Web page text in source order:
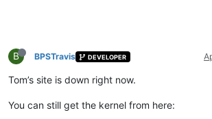
B BPSTravis DEVELOPER
Tom’s site is down right now.
You can still get the kernel from here: